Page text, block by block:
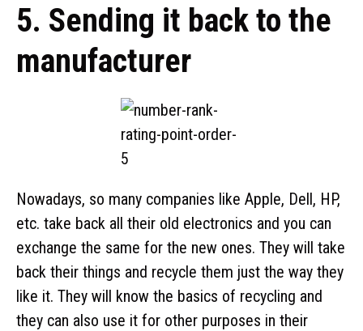
5. Sending it back to the
manufacturer
Nowadays, so many companies like Apple, Dell, HP,
etc. take back all their old electronics and you can
exchange the same for the new ones. They will take
back their things and recycle them just the way they
like it. They will know the basics of recycling and
they can also use it for other purposes in their